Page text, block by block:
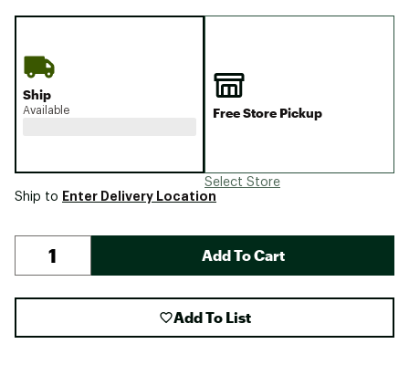
Ship
Available Free Store Pickup
Select Store
Ship to Enter Delivery Location
Add To Cart
Add To List